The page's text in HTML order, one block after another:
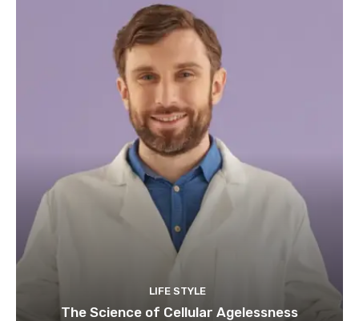
LIFE STYLE
The Science of Cellular Agelessness